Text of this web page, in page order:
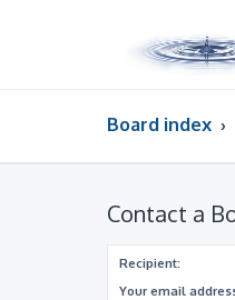
Board index
Contact a
Recipient:
Your email